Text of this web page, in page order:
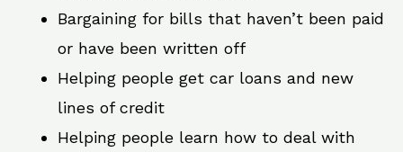
Bargaining for bills that haven’t been paid
or have been written off
Helping people get car loans and new
lines of credit
Helping people learn how to deal with